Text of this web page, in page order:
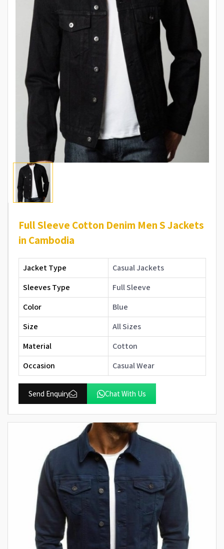
Full Sleeve Cotton Denim Men S Jackets
in Cambodia
Jacket Type
Casual Jackets
Sleeves Type
Full Sleeve
Color
Blue
Size
All Sizes
Material
Cotton
Occasion
Casual Wear
Send Enquiry Chat With Us